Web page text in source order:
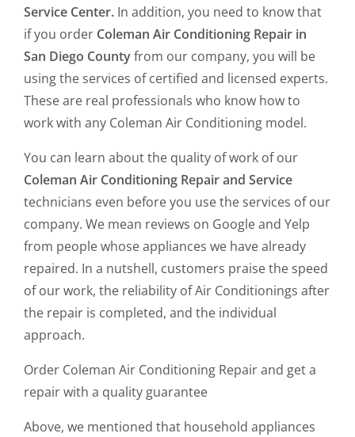
Service Center. In addition, you need to know that
if you order Coleman Air Conditioning Repair in
San Diego Countyfrom our company, you will be
using the services of certified and licensed experts.
These are real professionals who know how to
work with any Coleman Air Conditioning model.
You can learn about the quality of work of our
Coleman Air Conditioning Repair and Service
technicians even before you use the services of our
company. We mean reviews on Google and Yelp
from people whose appliances we have already
repaired. In a nutshell, customers praise the speed
of our work, the reliability of Air Conditionings after
the repair is completed, and the individual
approach.
Order Coleman Air Conditioning Repair and get a
repair with a quality guarantee
Above, we mentioned that household appliances